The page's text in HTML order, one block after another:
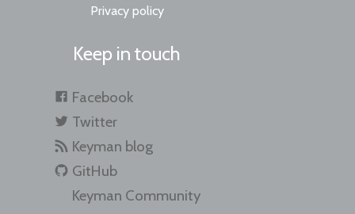
Privacy policy
Keep in touch
Facebook
Twitter
Keyman blog
GitHub
Keyman Community